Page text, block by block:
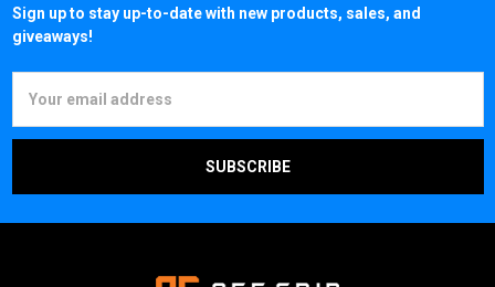
Sign up to stay up-to-date with new products, sales, and
giveaways!
Address